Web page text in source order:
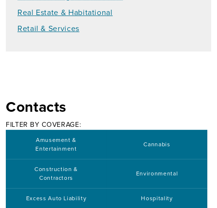
Real Estate & Habitational
Retail & Services
Contacts
FILTER BY COVERAGE:
Amusement &
Entertainment
Cannabis
Construction &
Contractors
Environmental
Excess Auto Liability Hospitality